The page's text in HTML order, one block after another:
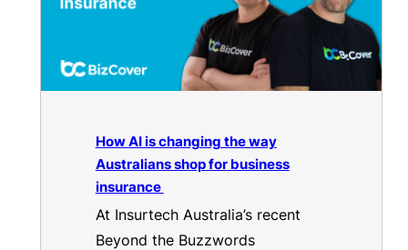
How AI is changing the way
Australians shop for business
insurance
At Insurtech Australia’s recent
Beyond the Buzzwords